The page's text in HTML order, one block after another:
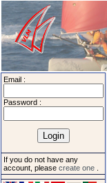
Email :
Password :
If you do not have any
account, please create one